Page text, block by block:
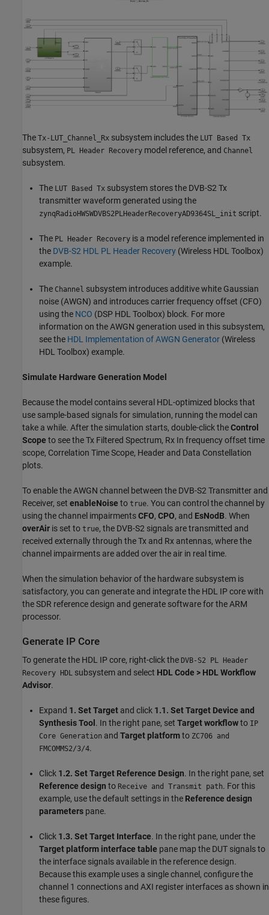
The Tx-LUT_Channel_Rx subsystem includes the LUT Based Tx
subsystem, PL Header Recovery model reference, and Channel
subsystem.
The LUT Based Tx subsystem stores the DVB-S2 Tx
transmitter waveform generated using the
zynqRadioHWSWDVBS2PLHeaderRecoveryAD9364SL_init script.
The PL Header Recovery is a model reference implemented in
the DVB-S2 HDL PL Header Recovery (Wireless HDL Toolbox)
example.
The Channel subsystem introduces additive white Gaussian
noise (AWGN) and introduces carrier frequency offset (CFO)
using the NCO (DSP HDL Toolbox) block. For more
information on the AWGN generation used in this subsystem,
see the HDL Implementation of AWGN Generator (Wireless
HDL Toolbox) example.
Simulate Hardware Generation Model
Because the model contains several HDL-optimized blocks that
use sample-based signals for simulation, running the model can
take a while. After the simulation starts, double-click theControl
Scope to see the Tx Filtered Spectrum, Rx In frequency offset time
scope, Correlation Time Scope, Header and Data Constellation
plots.
To enable the AWGN channel between the DVB-S2 Transmitter and
Receiver, set enableNoise to true. You can control the channel by
using the channel impairmentsCFO, CPO, and EsNodB. When
overAir is set to true, the DVB-S2 signals are transmitted and
received externally through the Tx and Rx antennas, where the
channel impairments are added over the air in real time.
When the simulation behavior of the hardware subsystem is
satisfactory, you can generate and integrate the HDL IP core with
the SDR reference design and generate software for the ARM
processor.
Generate IP Core
To generate the HDL IP core, right-click the DVB-S2 PL Header
Recovery HDL subsystem and select HDL Code > HDL Workflow
Advisor.
Expand 1. Set Target and click 1.1. Set Target Device and
Synthesis Tool . In the right pane, set Target workflowto IP
Core Generation and Target platformto ZC706 and
FMCOMMS2/3/4.
Click 1.2. Set Target Reference Design. In the right pane, set
Reference design to Receive and Transmit path. For this
example, use the default settings in the Reference design
parameters pane.
Click 1.3. Set Target Interface. In the right pane, under the
Target platform interface table pane map the DUT signals to
the interface signals available in the reference design.
Because this example uses a single channel, configure the
channel 1 connections and AXI register interfaces as shown in
these figures.